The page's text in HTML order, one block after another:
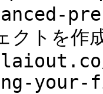
クトを作